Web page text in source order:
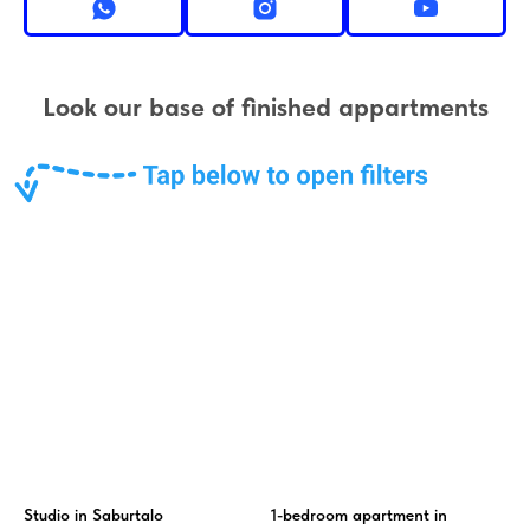
Look our base of finished appartments
Studio in Saburtalo
1-bedroom apartment in